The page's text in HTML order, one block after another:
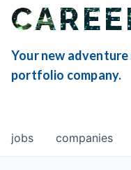
Your new
portfolio company.
jobs companies